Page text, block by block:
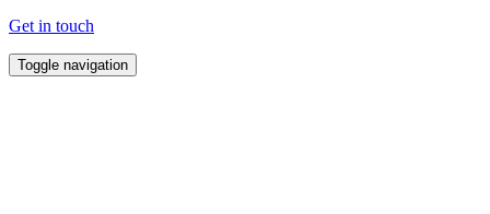
Get in touch
Toggle navigation